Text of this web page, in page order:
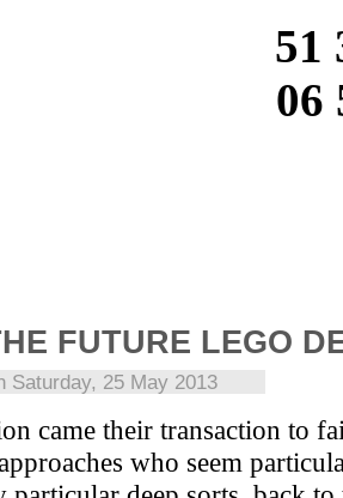
51
06
FUTURE LEGO
Saturday, 25 May 2013
came their transaction to
who seem